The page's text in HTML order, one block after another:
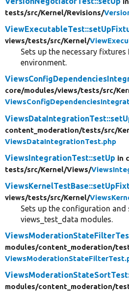
tests/src/Kernel/Revisions/
views/tests/src/Kernel/
Sets up the necessary
environment.
core/modules/views/tests/src/
content_moderation/tests/src/
ViewsDataIntegrationTest.php
ViewsIntegrationTest::setUp in
tests/src/Kernel/Views/
views/tests/src/Kernel/
Sets up the configuration and
views_test_data modules.
modules/content_moderation/
modules/content_moderation/